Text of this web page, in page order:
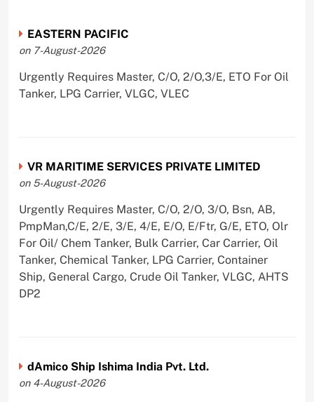
EASTERN PACIFIC
on 7-August-2026
Urgently Requires Master, C/O, 2/O,3/E, ETO For Oil
Tanker, LPG Carrier, VLGC, VLEC
VR MARITIME SERVICES PRIVATE LIMITED
on 5-August-2026
Urgently Requires Master, C/O, 2/O, 3/O, Bsn, AB,
PmpMan,C/E, 2/E, 3/E, 4/E, E/O, E/Ftr, G/E, ETO, Olr
For Oil/ Chem Tanker, Bulk Carrier, Car Carrier, Oil
Tanker, Chemical Tanker, LPG Carrier, Container
Ship, General Cargo, Crude Oil Tanker, VLGC, AHTS
DP2
dAmico Ship Ishima India Pvt. Ltd.
on 4-August-2026